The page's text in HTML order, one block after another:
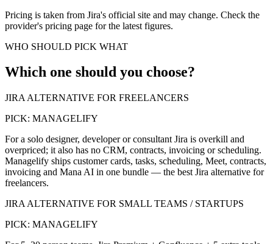
Pricing is taken from Jira's official site and may change. Check the
provider's pricing page for the latest figures.
WHO SHOULD PICK WHAT
Which one should you choose?
JIRA ALTERNATIVE FOR FREELANCERS
PICK: MANAGELIFY
For a solo designer, developer or consultant Jira is overkill and
overpriced; it also has no CRM, contracts, invoicing or scheduling.
Managelify ships customer cards, tasks, scheduling, Meet, contracts,
invoicing and Mana AI in one bundle — the best Jira alternative for
freelancers.
JIRA ALTERNATIVE FOR SMALL TEAMS / STARTUPS
PICK: MANAGELIFY